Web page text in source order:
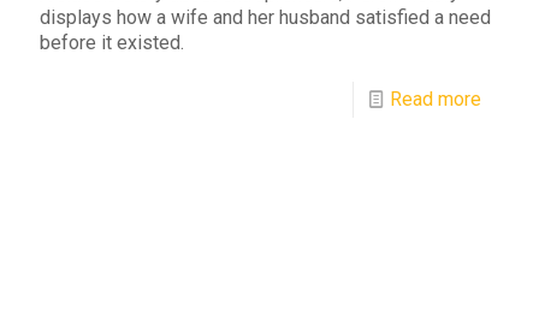
displays how a wife and her husband satisfied a need
before it existed.
Read more